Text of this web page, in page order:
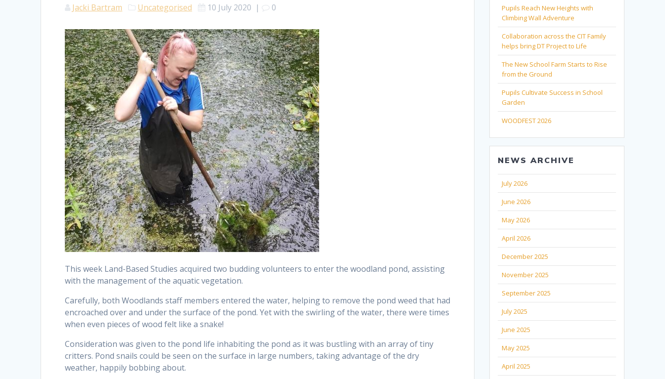
Jacki Bartram Uncategorised 10 July 2020 | 0
This week Land-Based Studies acquired two budding volunteers to enter the woodland pond, assisting
with the management of the aquatic vegetation.
Carefully, both Woodlands staff members entered the water, helping to remove the pond weed that had
encroached over and under the surface of the pond. Yet with the swirling of the water, there were times
when even pieces of wood felt like a snake!
Consideration was given to the pond life inhabiting the pond as it was bustling with an array of tiny
critters. Pond snails could be seen on the surface in large numbers, taking advantage of the dry
weather, happily bobbing about.
Pupils Reach New Heights with
Climbing Wall Adventure
Collaboration across the CIT Family
helps bring DT Project to Life
The New School Farm Starts to Rise
from the Ground
Pupils Cultivate Success in School
Garden
WOODFEST 2026
NEWS ARCHIVE
July 2026
June 2026
May 2026
April 2026
December 2025
November 2025
September 2025
July 2025
June 2025
May 2025
April 2025